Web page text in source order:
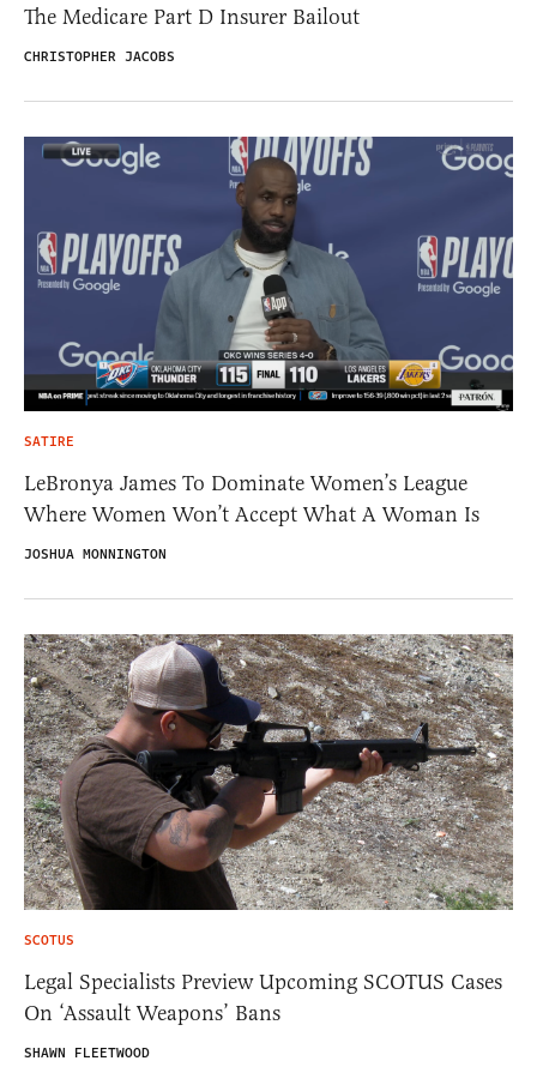
The Medicare Part D Insurer Bailout
CHRISTOPHER JACOBS
SATIRE
LeBronya James To Dominate Women’s League
Where Women Won’t Accept What A Woman Is
JOSHUA MONNINGTON
SCOTUS
Legal Specialists Preview Upcoming SCOTUS Cases
On ‘Assault Weapons’ Bans
SHAWN FLEETWOOD